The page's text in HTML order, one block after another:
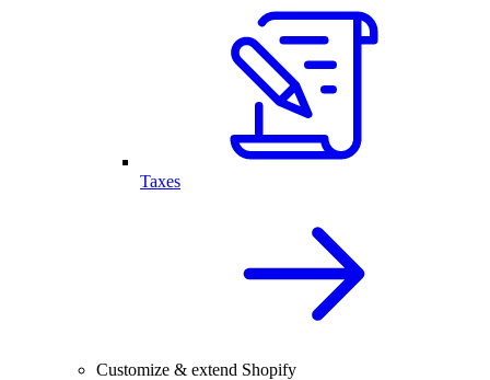
Taxes
Customize & extend Shopify